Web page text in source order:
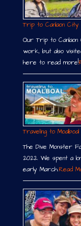
Trip to Canlaon
Our Trip to
work, but also
here to read more!
Traveling to
The Dive Monster
2022. We spent a
early March.Read